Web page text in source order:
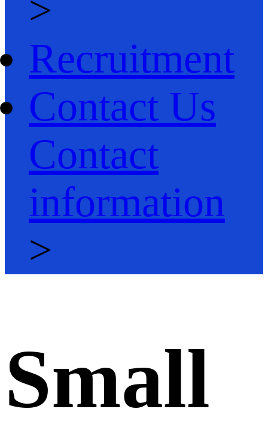
>
Recruitment
Contact Us
Contact
information
>
Small